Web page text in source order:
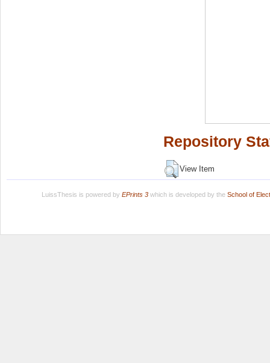
Repository
View Item
LuissThesis is powered by EPrints 3which is developed by the School of